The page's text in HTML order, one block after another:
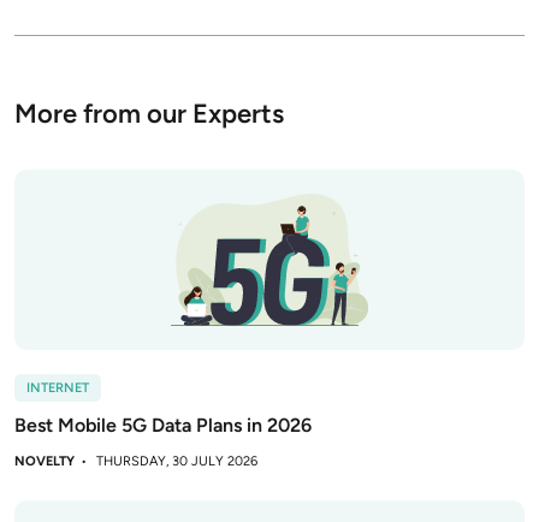
More from our Experts
INTERNET
Best Mobile 5G Data Plans in 2026
NOVELTY THURSDAY, 30 JULY 2026